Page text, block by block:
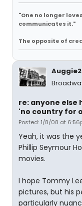
"One no longer
communicates it."
The opposite of
re: anyone else
'no country for
Posted: 1/8/08 at
Yeah, it was the
Phillip Seymour
movies.
I hope Tommy
pictures, but his
particularly